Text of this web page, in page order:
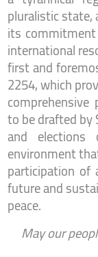
pluralistic state,
its
international
first and
2254, which
to be drafted by
and
environment
participation of
future and
peace.
May our